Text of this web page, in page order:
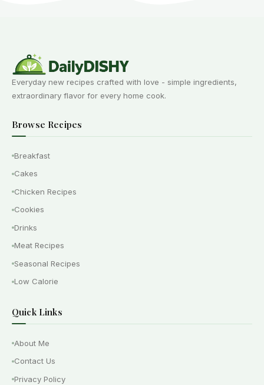
Everyday new recipes crafted with love - simple ingredients,
extraordinary flavor for every home cook.
Browse Recipes
Breakfast
Cakes
Chicken Recipes
Cookies
Drinks
Meat Recipes
Seasonal Recipes
Low Calorie
Quick Links
About Me
Contact Us
Privacy Policy